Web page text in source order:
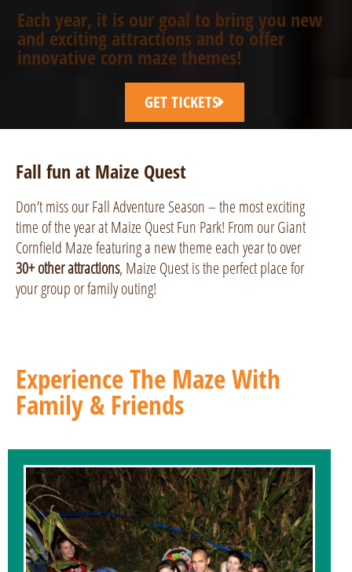
Each year, it is our goal to bring you new
and exciting attractions and to offer
innovative corn maze themes!
GET TICKETS
Fall fun at Maize Quest
Don’t miss our Fall Adventure Season – the most exciting
time of the year at Maize Quest Fun Park! From our Giant
Cornfield Maze featuring a new theme each year to over
30+ other attractions, Maize Quest is the perfect place for
your group or family outing!
Experience The Maze With
Family & Friends